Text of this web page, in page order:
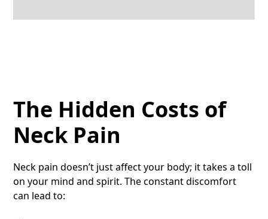
The Hidden Costs of
Neck Pain
Neck pain doesn’t just affect your body; it takes a toll
on your mind and spirit. The constant discomfort
can lead to: